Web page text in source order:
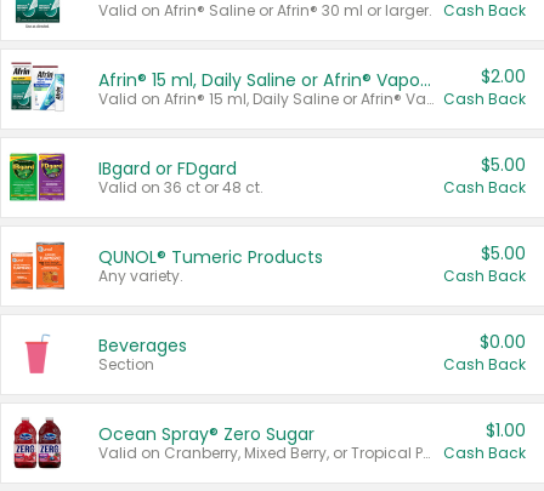
Valid on Afrin® Saline or Afrin® 30 ml or larger. Cash Back
Afrin® 15 ml, Daily Saline or Afrin® Vapor Burst™ Inhaler Sticks
Valid on Afrin® 15 ml, Daily Saline or Afrin® Vapor Burst™ Inhaler Sticks.
$2.00
Cash Back
IBgard or FDgard
Valid on 36 ct or 48 ct.
$5.00
Cash Back
QUNOL® Tumeric Products
Any variety.
$5.00
Cash Back
Beverages
Section
$0.00
Cash Back
Ocean Spray® Zero Sugar
Valid on Cranberry, Mixed Berry, or Tropical Punch Juice Drink, 64 oz.
$1.00
Cash Back